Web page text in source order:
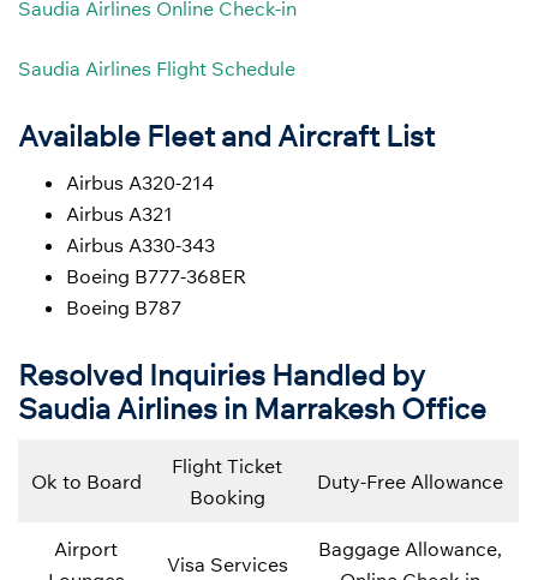
Saudia Airlines Online Check-in
Saudia Airlines Flight Schedule
Available Fleet and Aircraft List
Airbus A320-214
Airbus A321
Airbus A330-343
Boeing B777-368ER
Boeing B787
Resolved Inquiries Handled by
Saudia Airlines in Marrakesh Office
Ok to Board
Flight Ticket
Booking
Duty-Free Allowance
Airport
Visa Services
Baggage Allowance,